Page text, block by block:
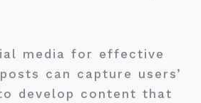
media for effective
can capture users’
develop content that